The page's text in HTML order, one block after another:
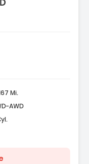
Mi.
AWD